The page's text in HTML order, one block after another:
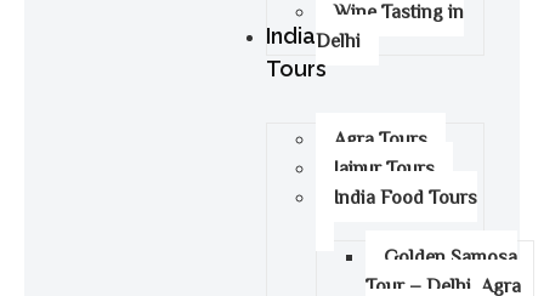
Wine Tasting in
Delhi
India
Tours
Agra Tours
Jaipur Tours
India Food Tours
Golden Samosa
Tour – Delhi, Agra